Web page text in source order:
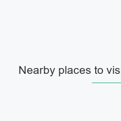
Nearby places to